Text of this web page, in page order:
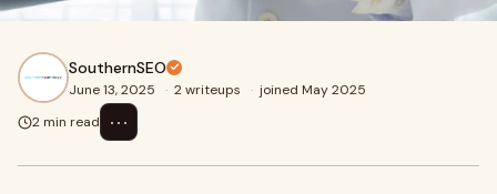
SouthernSEO
June 13, 2025 · 2 writeups · joined May 2025
2 min read
⋯